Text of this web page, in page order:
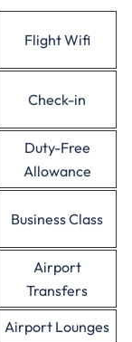
Flight Wifi
Check-in
Duty-Free
Allowance
Business Class
Airport
Transfers
Airport Lounges